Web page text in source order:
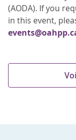
(AODA). If you
in this event,